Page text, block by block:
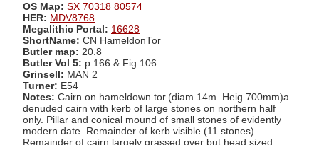
OS Map: SX 70318 80574
HER: MDV8768
Megalithic Portal: 16628
ShortName: CN HameldonTor
Butler map: 20.8
Butler Vol 5: p.166 & Fig.106
Grinsell: MAN 2
Turner: E54
Notes: Cairn on hameldown tor.(diam 14m. Heig 700mm)a
denuded cairn with kerb of large stones on northern half
only. Pillar and conical mound of small stones of evidently
modern date. Remainder of kerb visible (11 stones).
Remainder of cairn largely grassed over but head sized